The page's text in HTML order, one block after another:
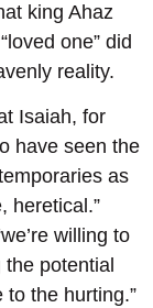
king Ahaz
one” did
reality.
Isaiah, for
have seen the
as
heretical.”
willing to
potential
the hurting.”